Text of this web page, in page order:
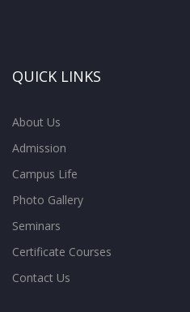
QUICK LINKS
About Us
Admission
Campus Life
Photo Gallery
Seminars
Certificate Courses
Contact Us